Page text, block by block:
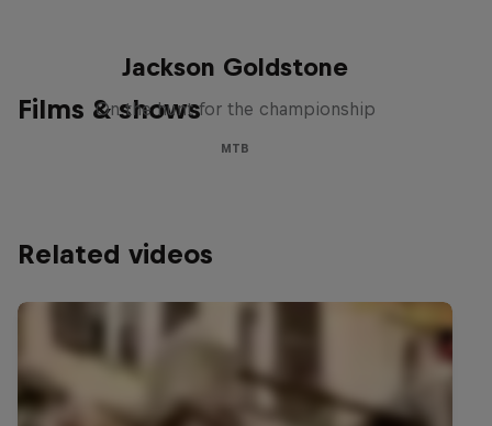
Films & shows
Jackson Goldstone
On the hunt for the championship
MTB
Related videos